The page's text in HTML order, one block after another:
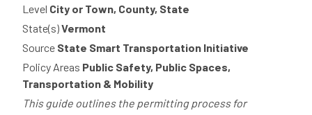
Level City or Town, County, State
State(s)Vermont
Source State Smart Transportation Initiative
Policy Areas Public Safety, Public Spaces,
Transportation & Mobility
This guide outlines the permitting process for